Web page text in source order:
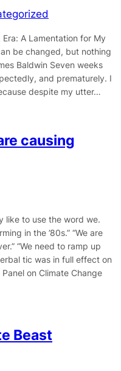
A Lamentation for My
be changed, but nothing
Baldwin Seven weeks
and prematurely. I
despite my utter…
causing
like to use the word we.
in the ’80s.” “We are
“We need to ramp up
tic was in full effect on
on Climate Change
Beast